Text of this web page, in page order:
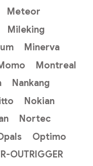
Meteor
Mileking
Minerva
Montreal
Nankang
Nokian
Nortec
Optimo
OUTRIGGER